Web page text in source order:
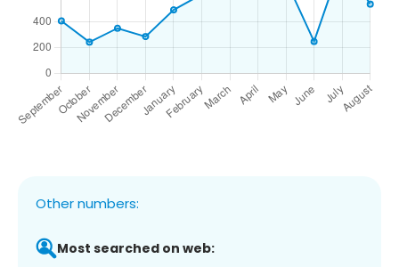
Other numbers:
Most searched on web: